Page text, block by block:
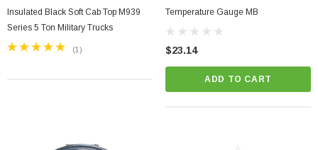
Insulated Black Soft Cab Top M939
Series 5 Ton Military Trucks
(1)
Temperature Gauge MB
$23.14
ADD TO CART